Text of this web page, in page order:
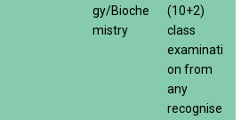
gy/Bioche
mistry
(10+2)
class
examinati
on from
any
recognise